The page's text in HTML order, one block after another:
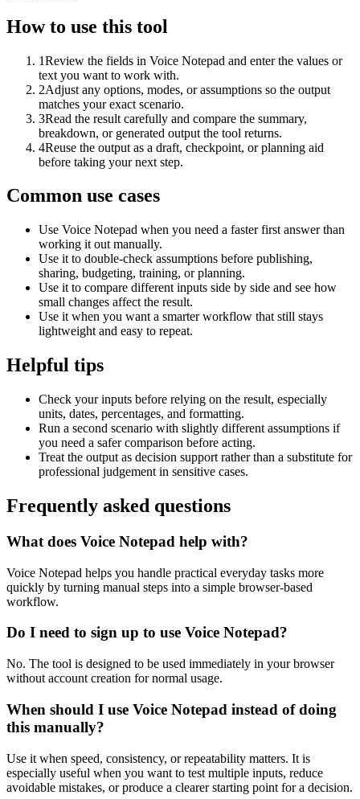
How to use this tool
1Review the fields in Voice Notepad and enter the values or
text you want to work with.
2Adjust any options, modes, or assumptions so the output
matches your exact scenario.
3Read the result carefully and compare the summary,
breakdown, or generated output the tool returns.
4Reuse the output as a draft, checkpoint, or planning aid
before taking your next step.
Common use cases
Use Voice Notepad when you need a faster first answer than
working it out manually.
Use it to double-check assumptions before publishing,
sharing, budgeting, training, or planning.
Use it to compare different inputs side by side and see how
small changes affect the result.
Use it when you want a smarter workflow that still stays
lightweight and easy to repeat.
Helpful tips
Check your inputs before relying on the result, especially
units, dates, percentages, and formatting.
Run a second scenario with slightly different assumptions if
you need a safer comparison before acting.
Treat the output as decision support rather than a substitute for
professional judgement in sensitive cases.
Frequently asked questions
What does Voice Notepad help with?
Voice Notepad helps you handle practical everyday tasks more
quickly by turning manual steps into a simple browser-based
workflow.
Do I need to sign up to use Voice Notepad?
No. The tool is designed to be used immediately in your browser
without account creation for normal usage.
When should I use Voice Notepad instead of doing
this manually?
Use it when speed, consistency, or repeatability matters. It is
especially useful when you want to test multiple inputs, reduce
avoidable mistakes, or produce a clearer starting point for a decision.